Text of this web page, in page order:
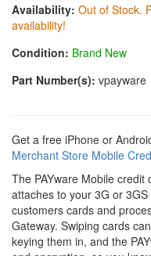
Availability: Out of Stock.
availability!
Condition: Brand New
Part Number(s): vpayware
Get a free iPhone or
Merchant Store Mobile
The PAYware Mobile
attaches to your 3G or
customers cards and
Gateway. Swiping cards
keying them in, and the